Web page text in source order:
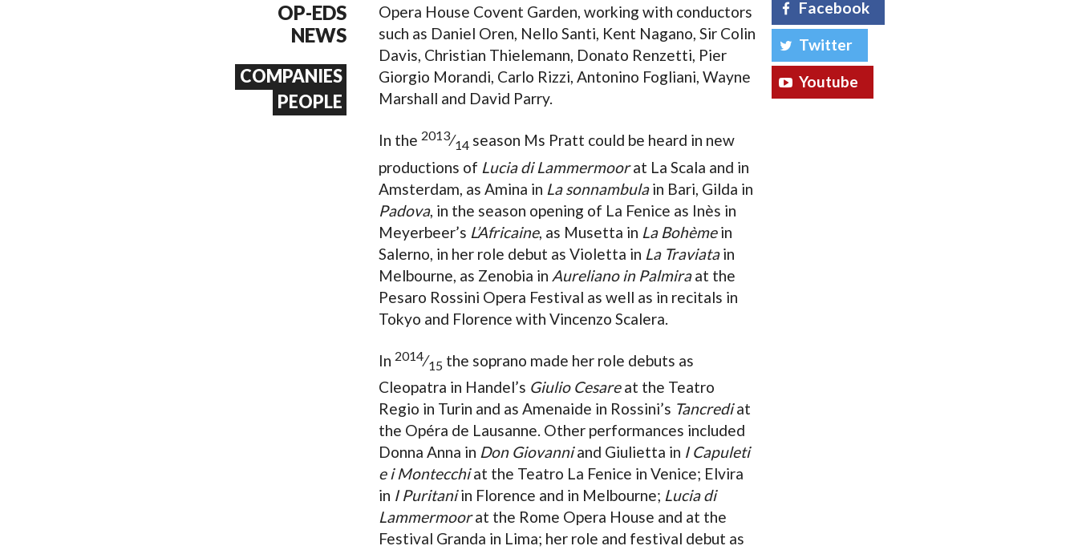
OP-EDS
NEWS
COMPANIES
PEOPLE
Facebook
Twitter
Youtube
Opera House Covent Garden, working with conductors
such as Daniel Oren, Nello Santi, Kent Nagano, Sir Colin
Davis, Christian Thielemann, Donato Renzetti, Pier
Giorgio Morandi, Carlo Rizzi, Antonino Fogliani, Wayne
Marshall and David Parry.
In the 2013⁄14 season Ms Pratt could be heard in new
productions of Lucia di Lammermoorat La Scala and in
Amsterdam, as Amina in La sonnambulain Bari, Gilda in
Padova, in the season opening of La Fenice as Inès in
Meyerbeer’s L’Africaine, as Musetta in La Bohèmein
Salerno, in her role debut as Violetta in La Traviatain
Melbourne, as Zenobia in Aureliano in Palmiraat the
Pesaro Rossini Opera Festival as well as in recitals in
Tokyo and Florence with Vincenzo Scalera.
In 2014⁄15 the soprano made her role debuts as
Cleopatra in Handel’s Giulio Cesareat the Teatro
Regio in Turin and as Amenaide in Rossini’s Tancrediat
the Opéra de Lausanne. Other performances included
Donna Anna in Don Giovanniand Giulietta in I Capuleti
e i Montecchiat the Teatro La Fenice in Venice; Elvira
in I Puritaniin Florence and in Melbourne; Lucia di
Lammermoorat the Rome Opera House and at the
Festival Granda in Lima; her role and festival debut as